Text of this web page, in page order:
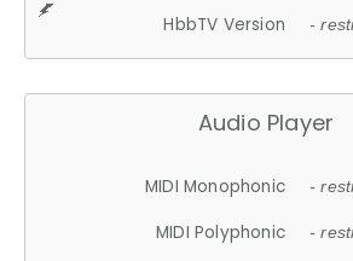
HbbTV Version -
Audio Player
MIDI Monophonic -
MIDI Polyphonic -